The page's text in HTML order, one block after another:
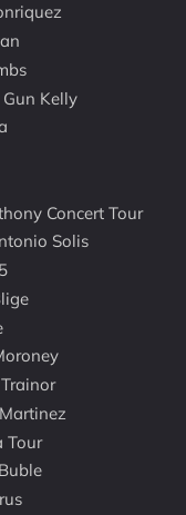
Kelly
Concert Tour
Solis
Tour